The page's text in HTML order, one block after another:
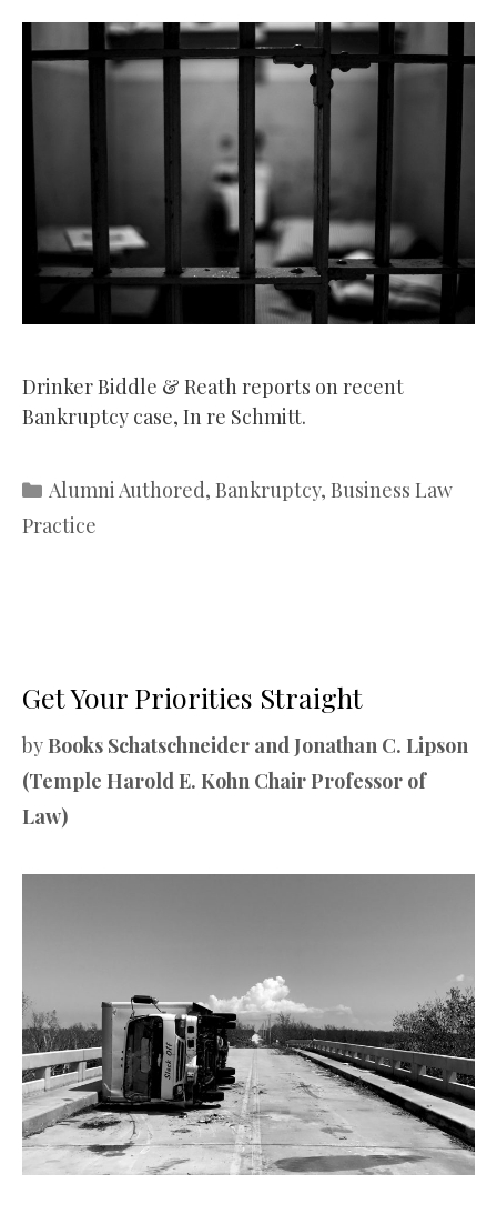
Drinker Biddle & Reath reports on recent
Bankruptcy case, In re Schmitt.
Categories
Alumni Authored, Bankruptcy, Business Law
Practice
Get Your Priorities Straight
by Books Schatschneider and Jonathan C. Lipson
(Temple Harold E. Kohn Chair Professor of
Law)